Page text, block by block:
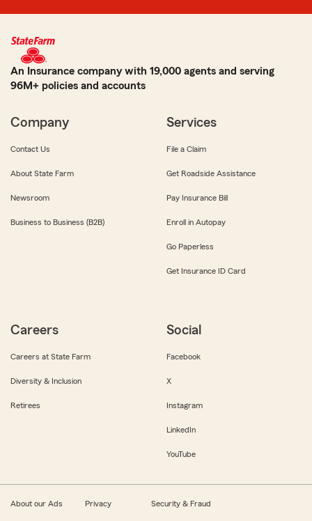
An Insurance company with 19,000 agents and serving
96M+ policies and accounts
Company
Contact Us
About State Farm
Newsroom
Business to Business (B2B)
Services
File a Claim
Get Roadside Assistance
Pay Insurance Bill
Enroll in Autopay
Go Paperless
Get Insurance ID Card
Careers
Careers at State Farm
Diversity & Inclusion
Retirees
Social
Facebook
X
Instagram
LinkedIn
YouTube
About our Ads Privacy Security & Fraud